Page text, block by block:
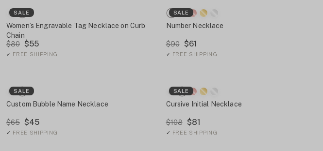
SALE
Women’s Engravable Tag Necklace on Curb
Chain
$80 $55
✓ FREE SHIPPING
SALE
Number Necklace
$90 $61
✓ FREE SHIPPING
SALE
Custom Bubble Name Necklace
$65 $45
✓ FREE SHIPPING
SALE
Cursive Initial Necklace
$108 $81
✓ FREE SHIPPING